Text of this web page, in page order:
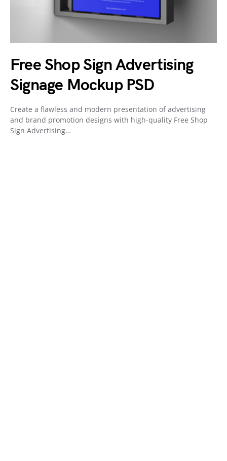
Free Shop Sign Advertising
Signage Mockup PSD
Create a flawless and modern presentation of advertising
and brand promotion designs with high-quality Free Shop
Sign Advertising…